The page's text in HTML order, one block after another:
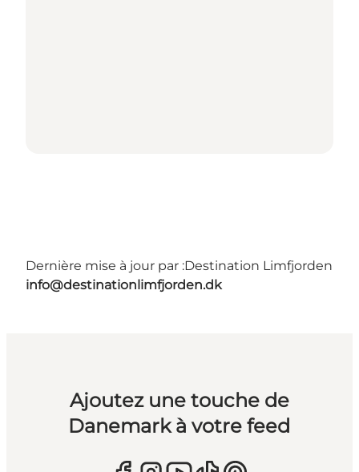
Dernière mise à jour par :Destination Limfjorden
info@destinationlimfjorden.dk
Ajoutez une touche de
Danemark à votre feed